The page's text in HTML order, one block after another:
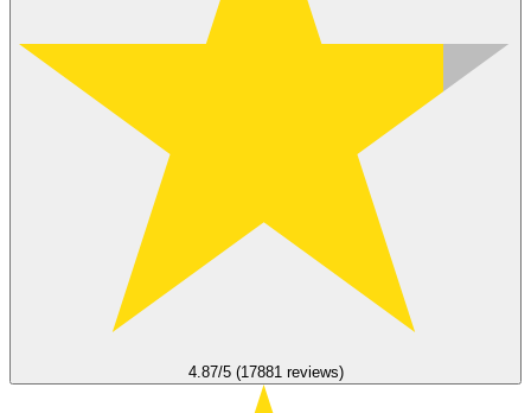
4.87/5 (17881 reviews)